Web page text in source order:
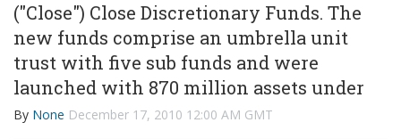
("Close") Close Discretionary Funds. The
new funds comprise an umbrella unit
trust with five sub funds and were
launched with 870 million assets under
By None December 17, 2010 12:00 AM GMT